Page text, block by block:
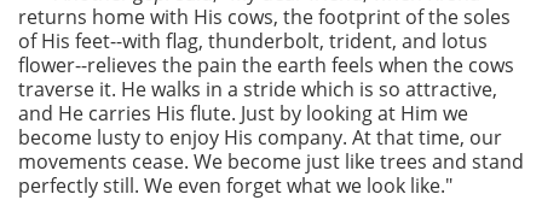
returns home with His cows, the footprint of the soles
of His feet--with flag, thunderbolt, trident, and lotus
flower--relieves the pain the earth feels when the cows
traverse it. He walks in a stride which is so attractive,
and He carries His flute. Just by looking at Him we
become lusty to enjoy His company. At that time, our
movements cease. We become just like trees and stand
perfectly still. We even forget what we look like."